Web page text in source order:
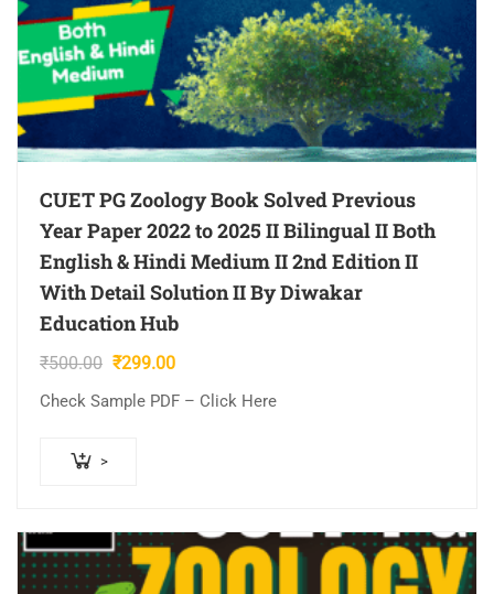
CUET PG Zoology Book Solved Previous
Year Paper 2022 to 2025 II Bilingual II Both
English & Hindi Medium II 2nd Edition II
With Detail Solution II By Diwakar
Education Hub
₹500.00 Original
price
was:
₹299.00Current
price
Check Sample PDF – Click Here
>